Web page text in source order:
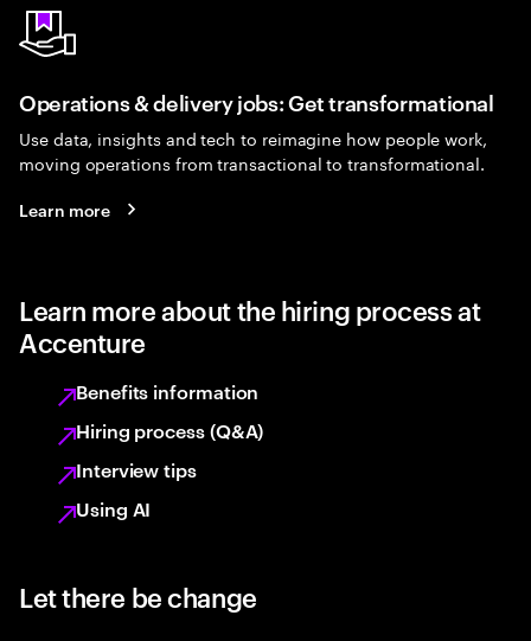
Operations & delivery jobs: Get transformational
Use data, insights and tech to reimagine how people work,
moving operations from transactional to transformational.
Learn more
Learn more about the hiring process at
Accenture
Benefits information
Hiring process (Q&A)
Interview tips
Using AI
Let there be change